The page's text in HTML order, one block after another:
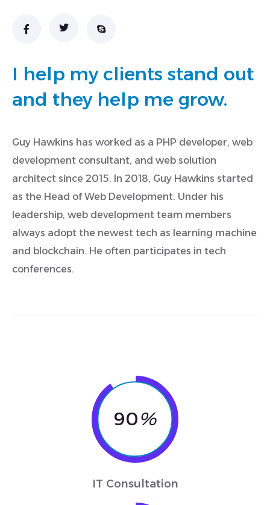
I help my clients stand out
and they help me grow.
Guy Hawkins has worked as a PHP developer, web
development consultant, and web solution
architect since 2015. In 2018, Guy Hawkins started
as the Head of Web Development. Under his
leadership, web development team members
always adopt the newest tech as learning machine
and blockchain. He often participates in tech
conferences.
90%
IT Consultation